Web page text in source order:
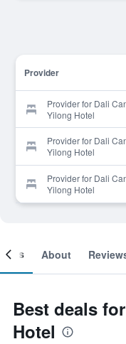
Provider
Provider for Dali
Yilong Hotel
Provider for Dali
Yilong Hotel
Provider for Dali
Yilong Hotel
About
Best deals
Hotel